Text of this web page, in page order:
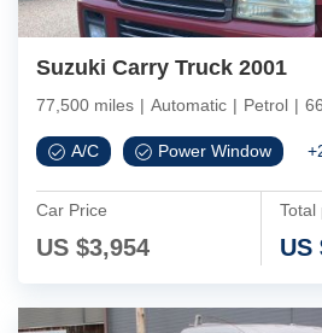
Suzuki Carry Truck 2001
77,500 miles | Automatic | Petrol |
A/C Power Window +
Car Price
US $3,954
Total
US